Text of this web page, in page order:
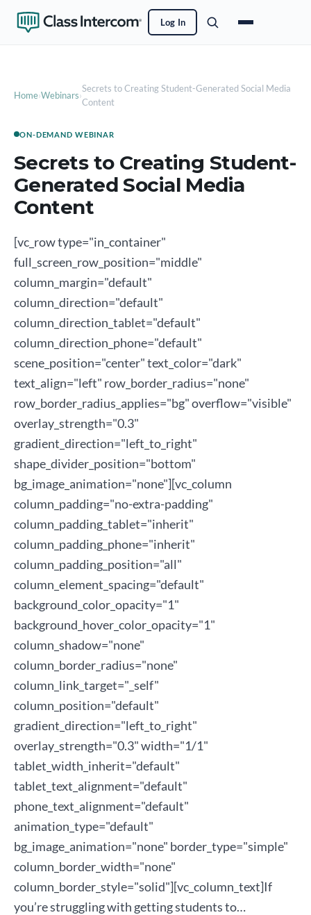
Log In
Home›Webinars›
Secrets to Creating Student-Generated Social Media
Content
ON-DEMAND WEBINAR
Secrets to Creating Student-
Generated Social Media
Content
[vc_row type="in_container"
full_screen_row_position="middle"
column_margin="default"
column_direction="default"
column_direction_tablet="default"
column_direction_phone="default"
scene_position="center" text_color="dark"
text_align="left" row_border_radius="none"
row_border_radius_applies="bg" overflow="visible"
overlay_strength="0.3"
gradient_direction="left_to_right"
shape_divider_position="bottom"
bg_image_animation="none"][vc_column
column_padding="no-extra-padding"
column_padding_tablet="inherit"
column_padding_phone="inherit"
column_padding_position="all"
column_element_spacing="default"
background_color_opacity="1"
background_hover_color_opacity="1"
column_shadow="none"
column_border_radius="none"
column_link_target="_self"
column_position="default"
gradient_direction="left_to_right"
overlay_strength="0.3" width="1/1"
tablet_width_inherit="default"
tablet_text_alignment="default"
phone_text_alignment="default"
animation_type="default"
bg_image_animation="none" border_type="simple"
column_border_width="none"
column_border_style="solid"][vc_column_text]If
you’re struggling with getting students to…